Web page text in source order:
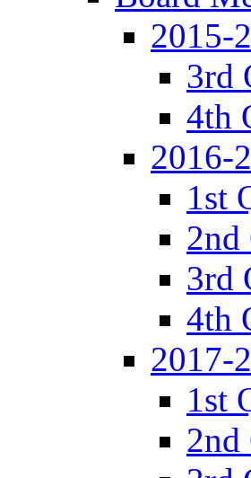
2015-
3rd
4th
2016-
1st
2nd
3rd
4th
2017-
1st
2nd